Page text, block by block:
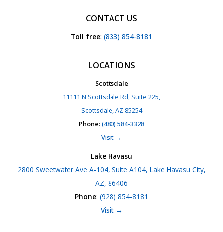
CONTACT US
Toll free: (833) 854-8181
LOCATIONS
Scottsdale
11111 N Scottsdale Rd, Suite 225,
Scottsdale, AZ 85254
Phone: (480) 584-3328
Visit →
Lake Havasu
2800 Sweetwater Ave A-104, Suite A104, Lake Havasu City,
AZ, 86406
Phone: (928) 854-8181
Visit →